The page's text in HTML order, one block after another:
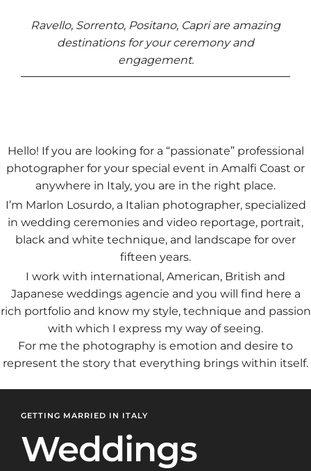
Ravello, Sorrento, Positano, Capri are amazing
destinations for your ceremony and
engagement.
Hello! If you are looking for a “passionate” professional
photographer for your special event in Amalfi Coast or
anywhere in Italy, you are in the right place.
I’m Marlon Losurdo, a Italian photographer, specialized
in wedding ceremonies and video reportage, portrait,
black and white technique, and landscape for over
fifteen years.
I work with international, American, British and
Japanese weddings agencie and you will find here a
rich portfolio and know my style, technique and passion
with which I express my way of seeing.
For me the photography is emotion and desire to
represent the story that everything brings within itself.
GETTING MARRIED IN ITALY
Weddings